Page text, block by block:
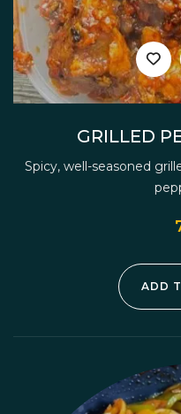
GRILLED
Spicy, well-seasoned
ADD